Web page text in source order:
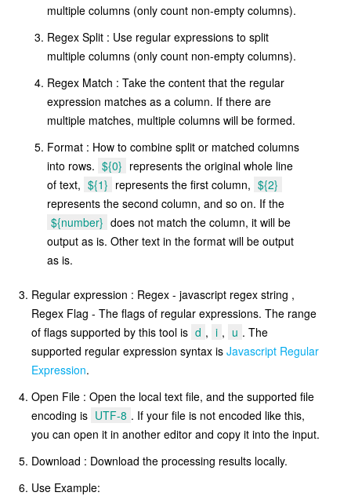
multiple columns (only count non-empty columns).
Regex Split : Use regular expressions to split
multiple columns (only count non-empty columns).
Regex Match : Take the content that the regular
expression matches as a column. If there are
multiple matches, multiple columns will be formed.
Format : How to combine split or matched columns
into rows. ${0} represents the original whole line
of text, ${1} represents the first column, ${2}
represents the second column, and so on. If the
${number} does not match the column, it will be
output as is. Other text in the format will be output
as is.
Regular expression : Regex - javascript regex string ,
Regex Flag - The flags of regular expressions. The range
of flags supported by this tool is d , i , u . The
supported regular expression syntax is Javascript Regular
Expression.
Open File : Open the local text file, and the supported file
encoding is UTF-8 . If your file is not encoded like this,
you can open it in another editor and copy it into the input.
Download : Download the processing results locally.
Use Example: